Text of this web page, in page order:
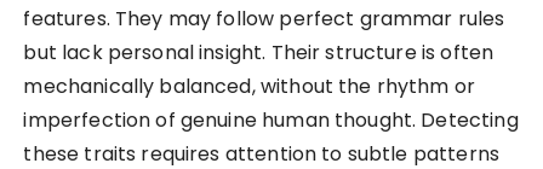
features. They may follow perfect grammar rules
but lack personal insight. Their structure is often
mechanically balanced, without the rhythm or
imperfection of genuine human thought. Detecting
these traits requires attention to subtle patterns